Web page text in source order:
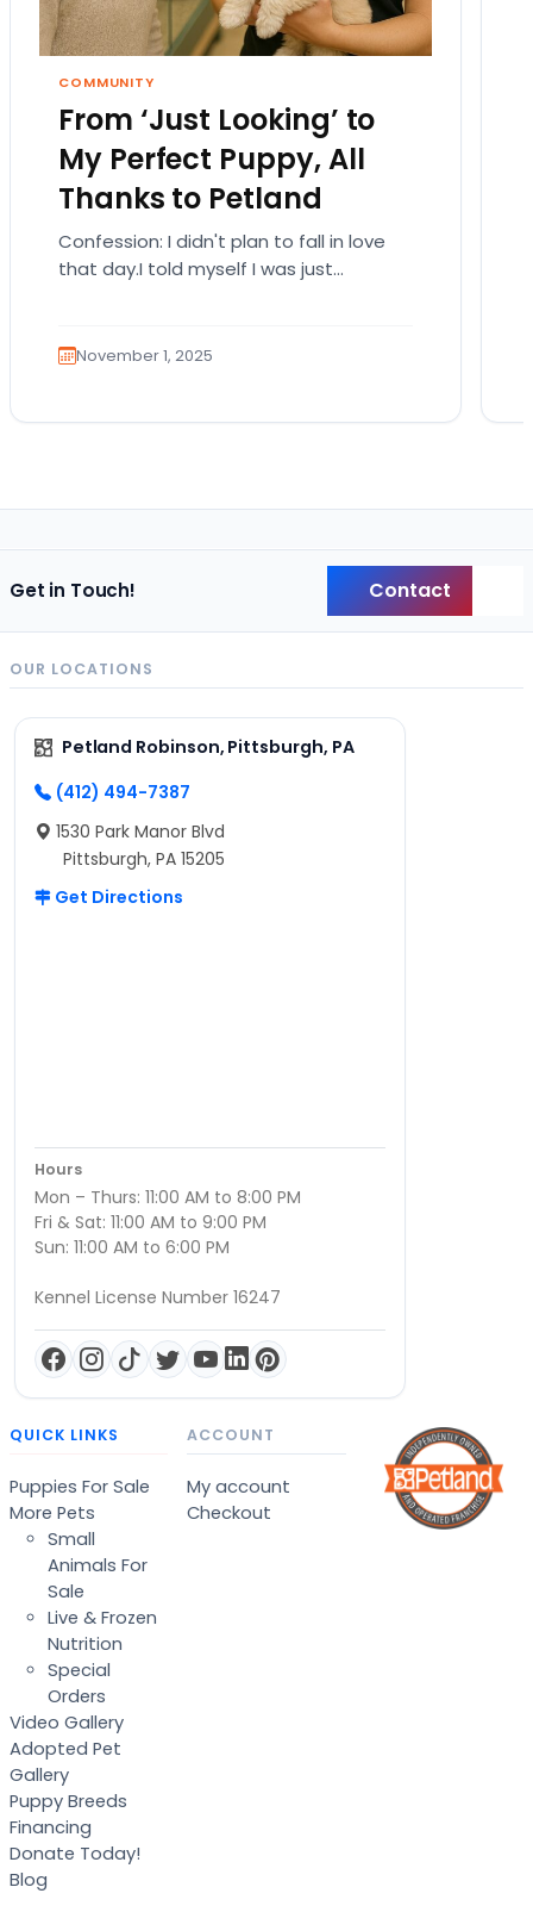
COMMUNITY
From ‘Just Looking’ to
My Perfect Puppy, All
Thanks to Petland
Confession: I didn't plan to fall in love
that day.I told myself I was just
November 1, 2025
Get in Touch! Contact
OUR LOCATIONS
Petland Robinson, Pittsburgh, PA
(412) 494-7387
1530 Park Manor Blvd
Pittsburgh, PA 15205
Get Directions
Hours
Mon – Thurs: 11:00 AM to 8:00 PM
Fri & Sat: 11:00 AM to 9:00 PM
Sun: 11:00 AM to 6:00 PM
Kennel License Number 16247
QUICK LINKS
Puppies For Sale
More Pets
Small
Animals For
Sale
Live & Frozen
Nutrition
Special
Orders
Video Gallery
Adopted Pet
Gallery
Puppy Breeds
Financing
Donate Today!
Blog
ACCOUNT
My account
Checkout